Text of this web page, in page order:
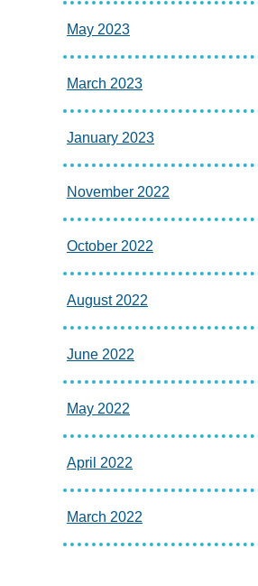
May 2023
March 2023
January 2023
November 2022
October 2022
August 2022
June 2022
May 2022
April 2022
March 2022